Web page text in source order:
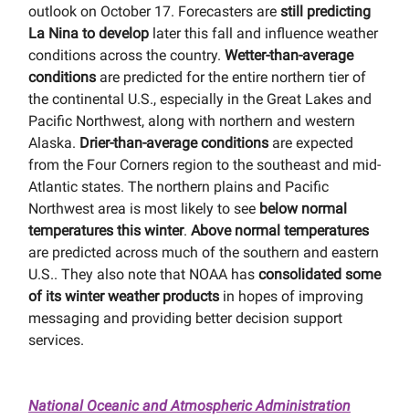
outlook on October 17. Forecasters are still predicting
La Nina to develop later this fall and influence weather
conditions across the country. Wetter-than-average
conditions are predicted for the entire northern tier of
the continental U.S., especially in the Great Lakes and
Pacific Northwest, along with northern and western
Alaska. Drier-than-average conditions are expected
from the Four Corners region to the southeast and mid-
Atlantic states. The northern plains and Pacific
Northwest area is most likely to see below normal
temperatures this winter. Above normal temperatures
are predicted across much of the southern and eastern
U.S.. They also note that NOAA has consolidated some
of its winter weather products in hopes of improving
messaging and providing better decision support
services.
National Oceanic and Atmospheric Administration